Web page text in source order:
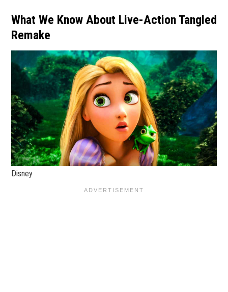
What We Know About Live-Action Tangled
Remake
Disney